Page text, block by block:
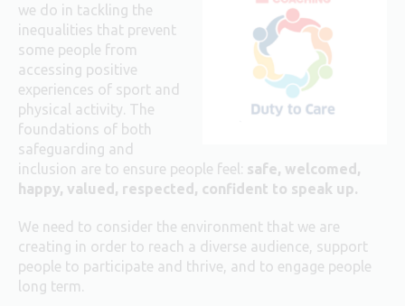
we do in tackling the
inequalities that prevent
some people from
accessing positive
experiences of sport and
physical activity. The
foundations of both
safeguarding and
inclusion are to ensure people feel: safe, welcomed,
happy, valued, respected, confident to speak up.
We need to consider the environment that we are
creating in order to reach a diverse audience, support
people to participate and thrive, and to engage people
long term.